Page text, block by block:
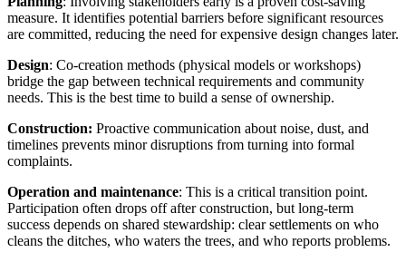
measure. It identifies potential barriers before significant resources
are committed, reducing the need for expensive design changes later.
Design: Co-creation methods (physical models or workshops)
bridge the gap between technical requirements and community
needs. This is the best time to build a sense of ownership.
Construction: Proactive communication about noise, dust, and
timelines prevents minor disruptions from turning into formal
complaints.
Operation and maintenance: This is a critical transition point.
Participation often drops off after construction, but long-term
success depends on shared stewardship: clear settlements on who
cleans the ditches, who waters the trees, and who reports problems.